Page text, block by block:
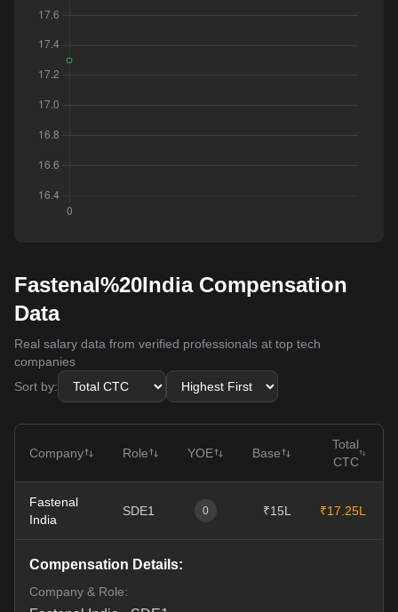
Fastenal%20India Compensation
Data
Real salary data from verified professionals at top tech
companies
Sort by:
Company Role YOE Base
Total
CTC
Fastenal
India
SDE1 0 ₹15L ₹17.25L
Compensation Details:
Company & Role: